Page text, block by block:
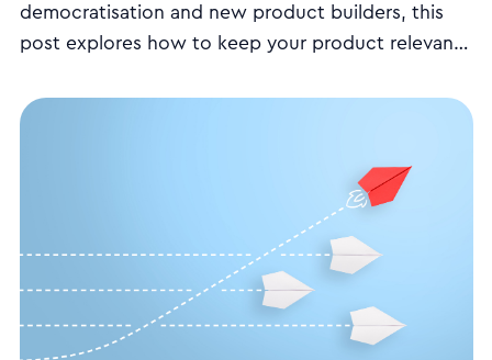
democratisation and new product builders, this
post explores how to keep your product relevant
centred strategies.